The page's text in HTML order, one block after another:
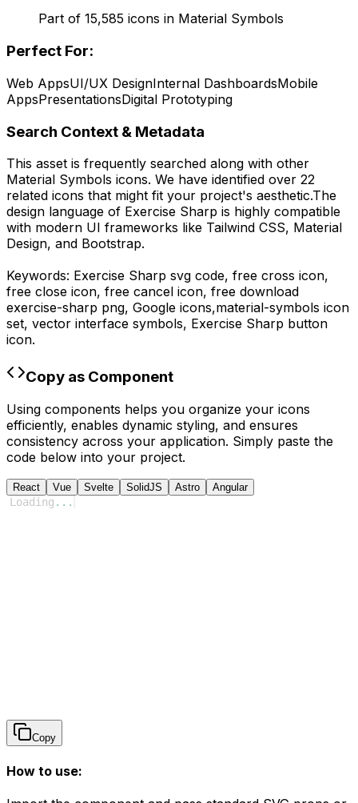
Part of 15,585 icons in Material Symbols
Perfect For:
Web AppsUI/UX DesignInternal DashboardsMobile
AppsPresentationsDigital Prototyping
Search Context & Metadata
This asset is frequently searched along with other
Material Symbols icons. We have identified over 22
related icons that might fit your project's aesthetic.The
design language of Exercise Sharp is highly compatible
with modern UI frameworks like Tailwind CSS, Material
Design, and Bootstrap.
Keywords: Exercise Sharp svg code, free cross icon,
free close icon, free cancel icon, free download
exercise-sharp png, Google icons,material-symbols icon
set, vector interface symbols, Exercise Sharp button
icon.
Copy as Component
Using components helps you organize your icons
efficiently, enables dynamic styling, and ensures
consistency across your application. Simply paste the
code below into your project.
React Vue Svelte SolidJS Astro Angular
Loading ...
Copy
How to use: